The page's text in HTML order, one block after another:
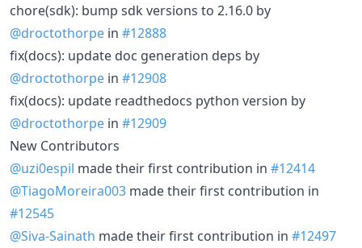
chore(sdk): bump sdk versions to 2.16.0 by
@droctothorpe in #12888
fix(docs): update doc generation deps by
@droctothorpe in #12908
fix(docs): update readthedocs python version by
@droctothorpe in #12909
New Contributors
@uzi0espil made their first contribution in #12414
@TiagoMoreira003 made their first contribution in
#12545
@Siva-Sainath made their first contribution in #12497